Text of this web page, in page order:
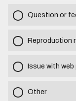
Question or
Reproduction
Issue with
Other